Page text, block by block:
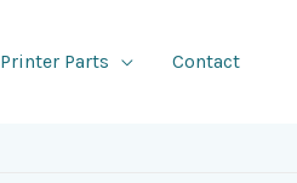
Printer Parts Contact